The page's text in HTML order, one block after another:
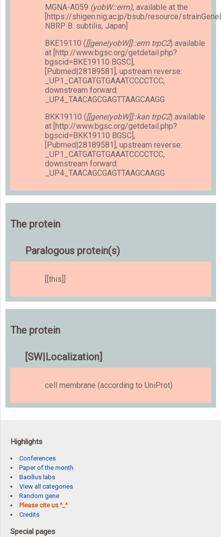
MGNA-A059 (yobW::erm), available at the
[https://shigen.nig.ac.jp/bsub/resource/
NBRP B. subtilis, Japan]
BKE19110 ([[gene|yobW]]::erm trpC2) available
at [http://www.bgsc.org/getdetail.php?
bgscid=BKE19110 BGSC],
[Pubmed|28189581], upstream reverse:
_UP1_CATGATGTGAAATCCCCTCC,
downstream forward:
_UP4_TAACAGCGAGTTAAGCAAGG
BKK19110 ([[gene|yobW]]::kan trpC2) available
at [http://www.bgsc.org/getdetail.php?
bgscid=BKK19110 BGSC],
[Pubmed|28189581], upstream reverse:
_UP1_CATGATGTGAAATCCCCTCC,
downstream forward:
_UP4_TAACAGCGAGTTAAGCAAGG
The protein
Paralogous protein(s)
[[this]]
The protein
[SW|Localization]
cell membrane (according to UniProt)
Highlights
Conferences
Paper of the month
Bacillus labs
View all categories
Random gene
Please cite us ^_^
Credits
Special pages